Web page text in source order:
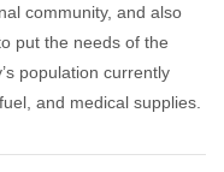
community, and also
put the needs of the
population currently
and medical supplies.